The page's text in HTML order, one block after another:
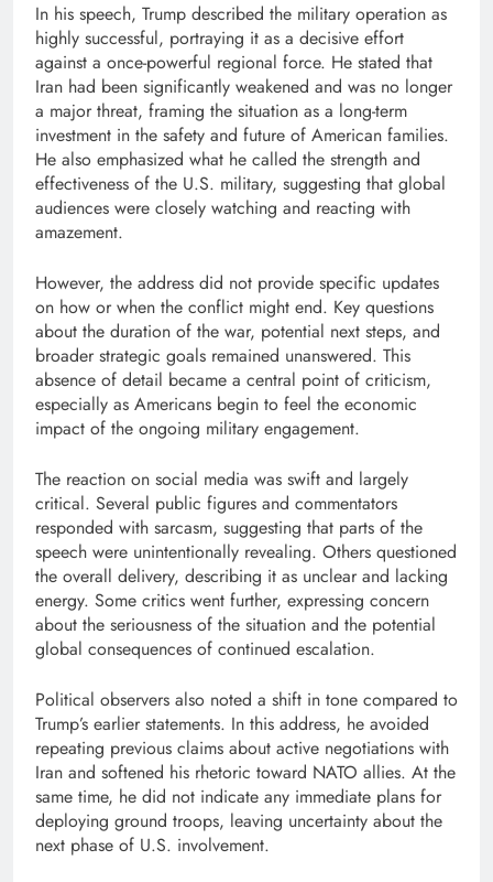
In his speech, Trump described the military operation as
highly successful, portraying it as a decisive effort
against a once-powerful regional force. He stated that
Iran had been significantly weakened and was no longer
a major threat, framing the situation as a long-term
investment in the safety and future of American families.
He also emphasized what he called the strength and
effectiveness of the U.S. military, suggesting that global
audiences were closely watching and reacting with
amazement.
However, the address did not provide specific updates
on how or when the conflict might end. Key questions
about the duration of the war, potential next steps, and
broader strategic goals remained unanswered. This
absence of detail became a central point of criticism,
especially as Americans begin to feel the economic
impact of the ongoing military engagement.
The reaction on social media was swift and largely
critical. Several public figures and commentators
responded with sarcasm, suggesting that parts of the
speech were unintentionally revealing. Others questioned
the overall delivery, describing it as unclear and lacking
energy. Some critics went further, expressing concern
about the seriousness of the situation and the potential
global consequences of continued escalation.
Political observers also noted a shift in tone compared to
Trump’s earlier statements. In this address, he avoided
repeating previous claims about active negotiations with
Iran and softened his rhetoric toward NATO allies. At the
same time, he did not indicate any immediate plans for
deploying ground troops, leaving uncertainty about the
next phase of U.S. involvement.